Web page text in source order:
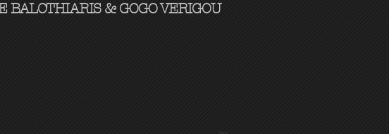
BALOTHIARIS & GOGO VERIGOU